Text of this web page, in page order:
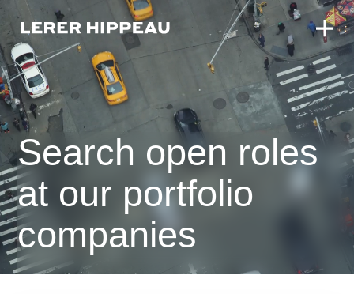
Search open roles
at our portfolio
companies